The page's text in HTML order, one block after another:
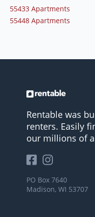
55433 Apartments
55448 Apartments
Rentable was
renters. Easily
our millions of
PO Box 7640
Madison, WI 53707